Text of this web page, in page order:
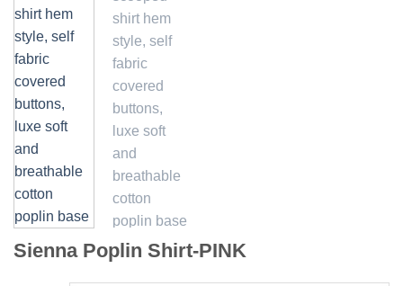
Sienna Poplin Shirt-PINK